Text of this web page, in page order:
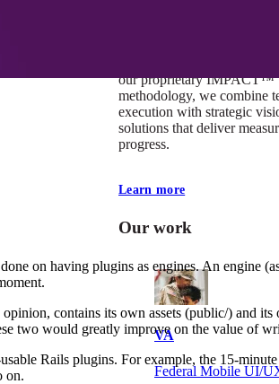
our proprietary IMPACT™
methodology, we combine
execution with strategic
solutions that deliver
progress.
Learn more
Our work
VA
Federal Mobile UI/
on having plugins as engines. An engine
contains its own assets (public/) and
two would greatly improve on the value of
Rails plugins. For example, the 15-
on.